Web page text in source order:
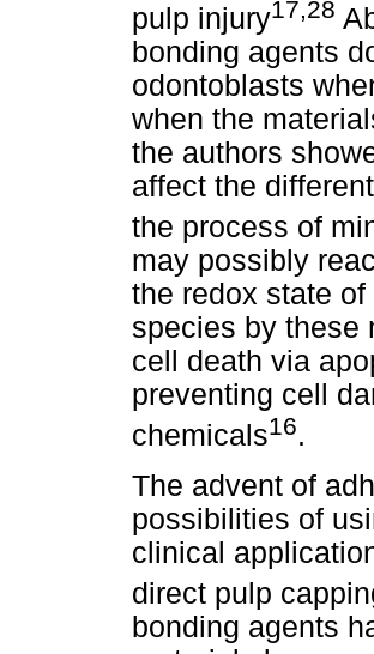
pulp injury17,28
bonding agents
odontoblasts
when the
the authors
affect the
the process of
may possibly
the redox state
species by these
cell death via
preventing cell
chemicals16.
The advent of
possibilities of
clinical
direct pulp
bonding agents